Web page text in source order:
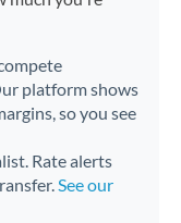
platform shows
so you see
Rate alerts
See our